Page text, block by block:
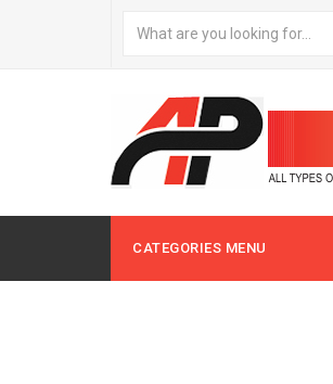
CATEGORIES MENU